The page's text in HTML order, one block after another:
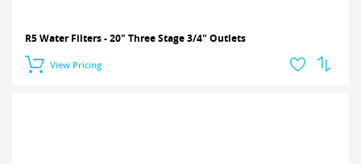
R5 Water Filters - 20" Three Stage 3/4" Outlets
View Pricing